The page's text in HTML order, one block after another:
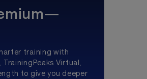
training with
Virtual,
to give you deeper